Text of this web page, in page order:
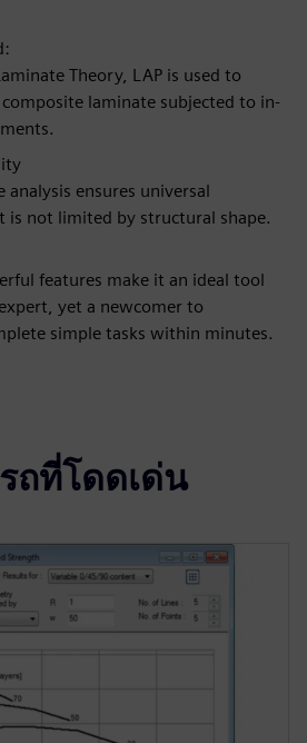
Theory, LAP is used to
laminate subjected to in-
ensures universal
is not limited by structural shape.
features make it an ideal tool
yet a newcomer to
simple tasks within minutes.
ถที่โดดเด่น